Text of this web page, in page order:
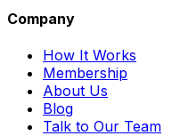
Company
How It Works
Membership
About Us
Blog
Talk to Our Team